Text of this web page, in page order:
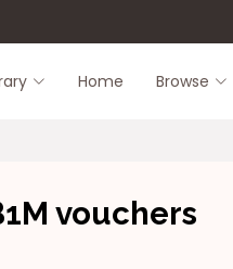
Home Browse
vouchers